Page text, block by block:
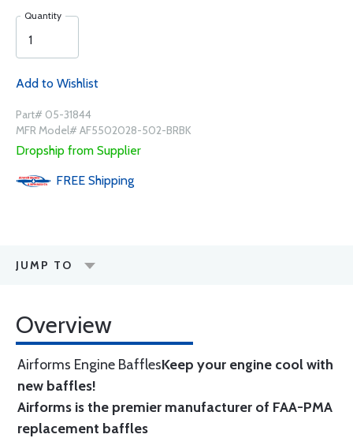
Quantity
Add to Wishlist
Part# 05-31844
MFR Model# AF5502028-502-BRBK
Dropship from Supplier
FREE Shipping
JUMP TO
Overview
Airforms Engine BafflesKeep your engine cool with
new baffles!
Airforms is the premier manufacturer of FAA-PMA
replacement baffles